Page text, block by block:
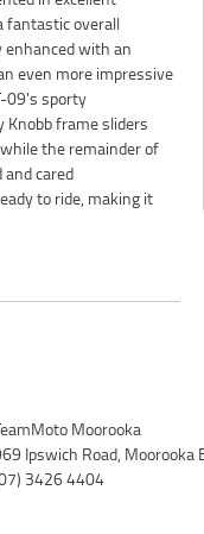
fantastic overall
enhanced with an
even more impressive
09's sporty
Knobb frame sliders
the remainder of
cared
to ride, making it
Moorooka
Ipswich Road, Moorooka
3426 4404